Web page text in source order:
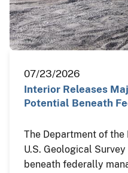
07/23/2026
Interior Releases
Potential Beneath
The Department of
U.S. Geological
beneath federally